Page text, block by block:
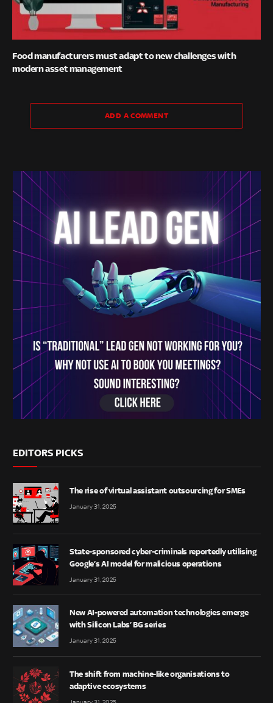
Food manufacturers must adapt to new challenges with
modern asset management
ADD A COMMENT
EDITORS PICKS
The rise of virtual assistant outsourcing for SMEs
January 31, 2025
State-sponsored cyber-criminals reportedly utilising
Google’s AI model for malicious operations
January 31, 2025
New AI-powered automation technologies emerge
with Silicon Labs’ BG series
January 31, 2025
The shift from machine-like organisations to
adaptive ecosystems